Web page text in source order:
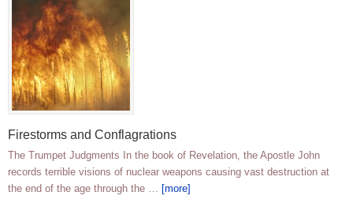
Firestorms and Conflagrations
The Trumpet Judgments In the book of Revelation, the Apostle John
records terrible visions of nuclear weapons causing vast destruction at
the end of the age through the … [more]